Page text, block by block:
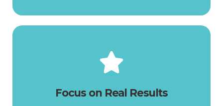
Focus on Real Results
efficiency,
Focus on Real Results